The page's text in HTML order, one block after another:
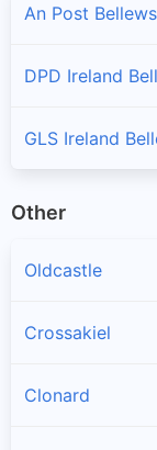
An Post
DPD Ireland
GLS Ireland
Other
Oldcastle
Crossakiel
Clonard